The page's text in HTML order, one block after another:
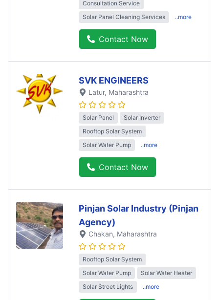
Consultation Service
Solar Panel Cleaning Services
..more
Contact Now
SVK ENGINEERS
Latur, Maharashtra
Solar Panel
Solar Inverter
Rooftop Solar System
Solar Water Pump
..more
Contact Now
Pinjan Solar Industry (Pinjan
Agency)
Chakan, Maharashtra
Rooftop Solar System
Solar Water Pump
Solar Water Heater
Solar Street Lights
..more